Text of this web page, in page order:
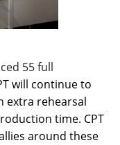
55 full
will continue to
extra rehearsal
time. CPT
around these